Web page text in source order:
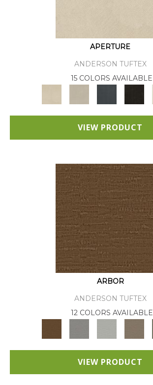
APERTURE
ANDERSON TUFTEX
15 COLORS AVAILABLE
VIEW PRODUCT
ARBOR
ANDERSON TUFTEX
12 COLORS AVAILABLE
VIEW PRODUCT